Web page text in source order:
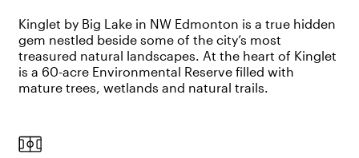
Kinglet by Big Lake in NW Edmonton is a true hidden
gem nestled beside some of the city’s most
treasured natural landscapes. At the heart of Kinglet
is a 60-acre Environmental Reserve filled with
mature trees, wetlands and natural trails.